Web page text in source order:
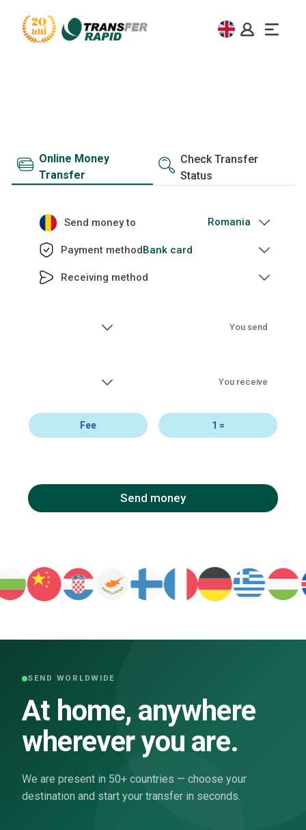
Online Money
Transfer
Check Transfer
Status
Send money to
Payment methodBank card
Receiving method
You send
You receive
Fee 1 =
Send money
SEND WORLDWIDE
At home, anywhere
wherever you are.
We are present in 50+ countries — choose your
destination and start your transfer in seconds.